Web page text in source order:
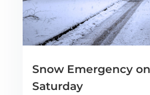
Snow Emergency on
Saturday